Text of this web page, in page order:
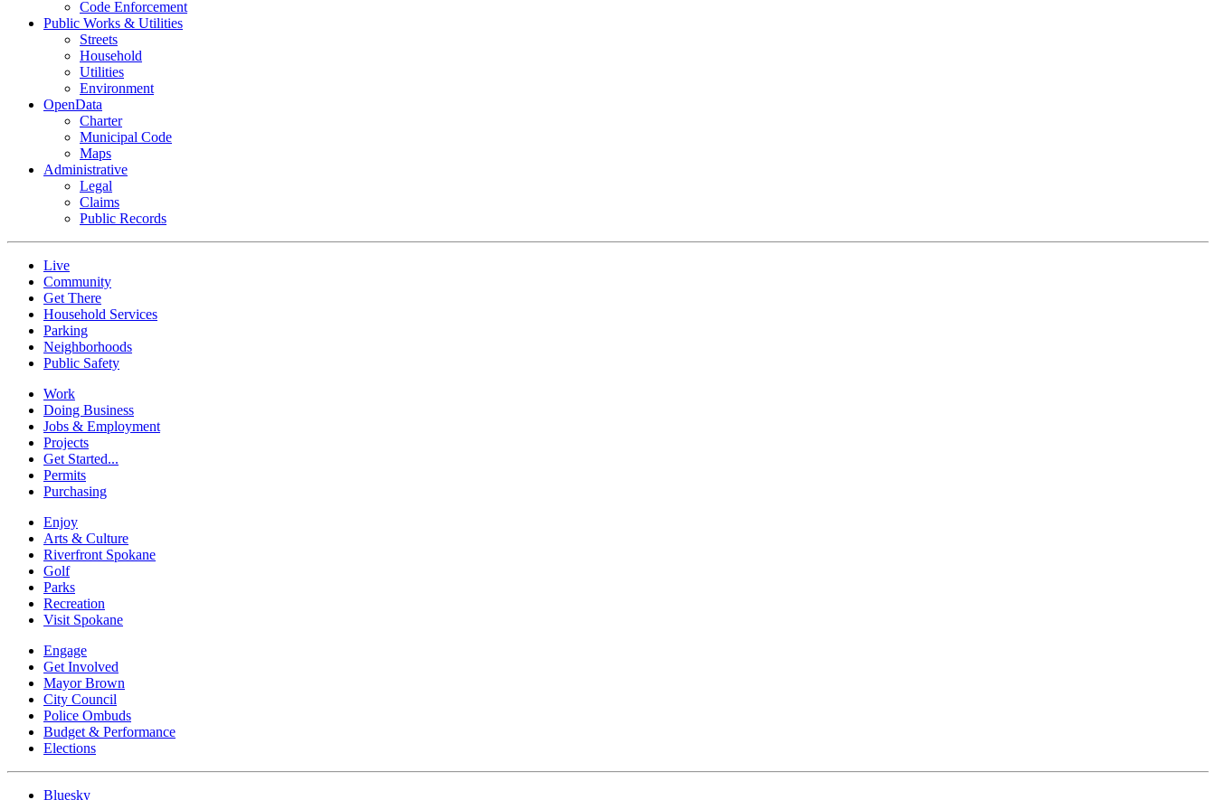
Code Enforcement
Public Works & Utilities
Streets
Household
Utilities
Environment
OpenData
Charter
Municipal Code
Maps
Administrative
Legal
Claims
Public Records
Live
Community
Get There
Household Services
Parking
Neighborhoods
Public Safety
Work
Doing Business
Jobs & Employment
Projects
Get Started...
Permits
Purchasing
Enjoy
Arts & Culture
Riverfront Spokane
Golf
Parks
Recreation
Visit Spokane
Engage
Get Involved
Mayor Brown
City Council
Police Ombuds
Budget & Performance
Elections
Bluesky